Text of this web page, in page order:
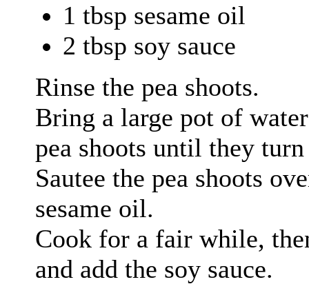
1 tbsp sesame oil
2 tbsp soy sauce
Rinse the pea shoots.
Bring a large pot of
pea shoots until they
Sautee the pea shoots
sesame oil.
Cook for a fair while,
and add the soy sauce.